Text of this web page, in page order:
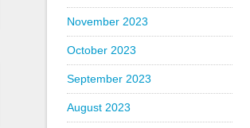
November 2023
October 2023
September 2023
August 2023